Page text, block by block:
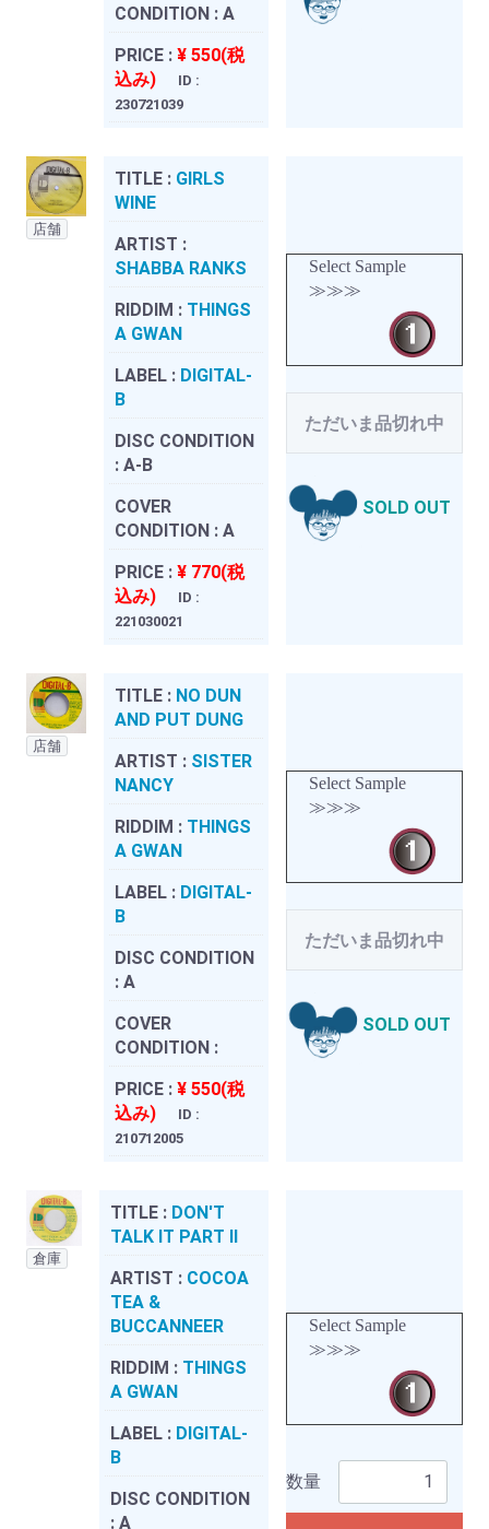
CONDITION : A
PRICE : ¥ 550(税
込み)
ID :
230721039
店舗
TITLE : GIRLS
WINE
ARTIST :
SHABBA RANKS
RIDDIM : THINGS
A GWAN
LABEL : DIGITAL-
B
DISC CONDITION
: A-B
COVER
CONDITION : A
PRICE : ¥ 770(税
込み)
ID :
221030021
Select Sample
≫≫≫
ただいま品切れ中
SOLD OUT
店舗
TITLE : NO DUN
AND PUT DUNG
ARTIST : SISTER
NANCY
RIDDIM : THINGS
A GWAN
LABEL : DIGITAL-
B
DISC CONDITION
: A
COVER
CONDITION :
PRICE : ¥ 550(税
込み)
ID :
210712005
Select Sample
≫≫≫
ただいま品切れ中
SOLD OUT
倉庫
TITLE : DON'T
TALK IT PART II
ARTIST : COCOA
TEA &
BUCCANNEER
RIDDIM : THINGS
A GWAN
LABEL : DIGITAL-
B
DISC CONDITION
: A
Select Sample
≫≫≫
数量